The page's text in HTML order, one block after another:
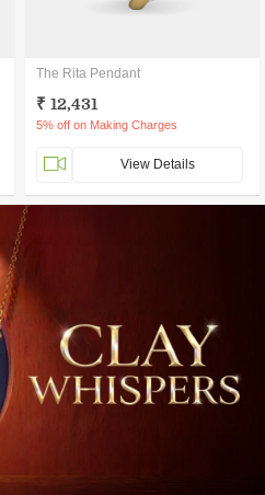
The Rita Pendant
₹ 12,431
5% off on Making Charges
View Details